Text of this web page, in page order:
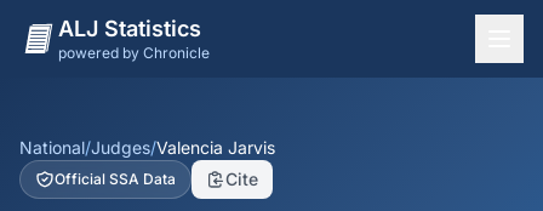
ALJ Statistics
powered by Chronicle
States
Offices
National/Judges/Valencia Jarvis
Official SSA Data Cite